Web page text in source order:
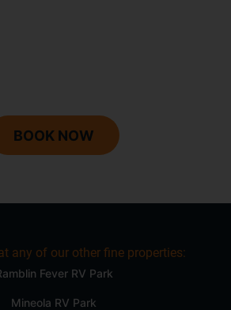
BOOK NOW
any of our other fine properties:
Fever RV Park
Mineola RV Park